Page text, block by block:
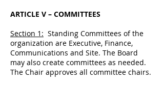
ARTICLE V – COMMITTEES
Section 1: Standing Committees of the
organization are Executive, Finance,
Communications and Site. The Board
may also create committees as needed.
The Chair approves all committee chairs.